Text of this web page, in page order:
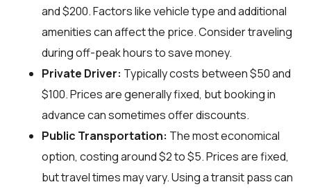
and $200. Factors like vehicle type and additional
amenities can affect the price. Consider traveling
during off-peak hours to save money.
Private Driver: Typically costs between $50 and
$100. Prices are generally fixed, but booking in
advance can sometimes offer discounts.
Public Transportation: The most economical
option, costing around $2 to $5. Prices are fixed,
but travel times may vary. Using a transit pass can